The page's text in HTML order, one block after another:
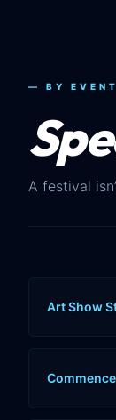
— BY
A festival
Art Show